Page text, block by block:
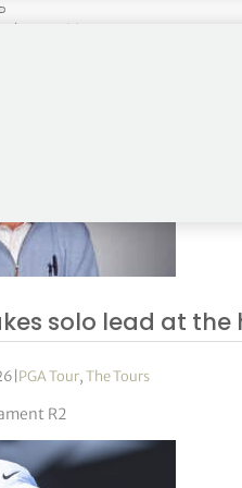
| DP World Tour
major champion, Brooks
solo lead at
PGA Tour,The Tours
R2